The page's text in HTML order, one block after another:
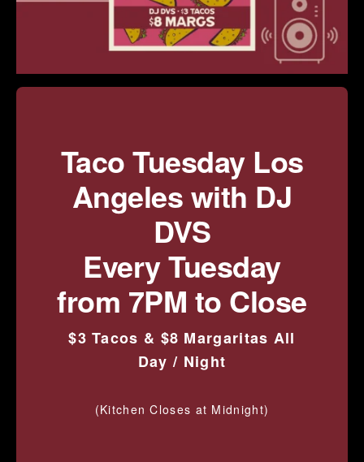
Taco Tuesday Los
Angeles with DJ
DVS
Every Tuesday
from 7PM to Close
$3 Tacos & $8 Margaritas All
Day / Night
(Kitchen Closes at Midnight)